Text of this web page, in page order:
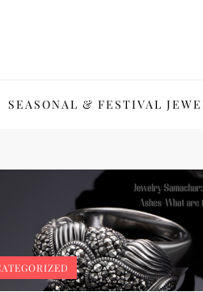
SEASONAL & FESTIVAL